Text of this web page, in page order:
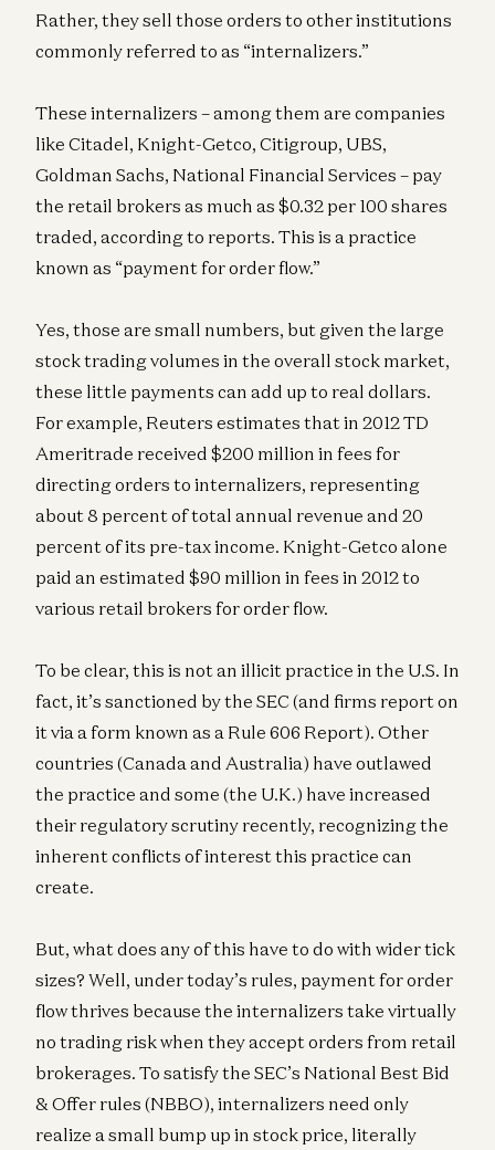
Rather, they sell those orders to other institutions
commonly referred to as “internalizers.”
These internalizers – among them are companies
like Citadel, Knight-Getco, Citigroup, UBS,
Goldman Sachs, National Financial Services – pay
the retail brokers as much as $0.32 per 100 shares
traded, according to reports. This is a practice
known as “payment for order flow.”
Yes, those are small numbers, but given the large
stock trading volumes in the overall stock market,
these little payments can add up to real dollars.
For example, Reuters estimates that in 2012 TD
Ameritrade received $200 million in fees for
directing orders to internalizers, representing
about 8 percent of total annual revenue and 20
percent of its pre-tax income. Knight-Getco alone
paid an estimated $90 million in fees in 2012 to
various retail brokers for order flow.
To be clear, this is not an illicit practice in the U.S. In
fact, it’s sanctioned by the SEC (and firms report on
it via a form known as a Rule 606 Report). Other
countries (Canada and Australia) have outlawed
the practice and some (the U.K.) have increased
their regulatory scrutiny recently, recognizing the
inherent conflicts of interest this practice can
create.
But, what does any of this have to do with wider tick
sizes? Well, under today’s rules, payment for order
flow thrives because the internalizers take virtually
no trading risk when they accept orders from retail
brokerages. To satisfy the SEC’s National Best Bid
& Offer rules (NBBO), internalizers need only
realize a small bump up in stock price, literally